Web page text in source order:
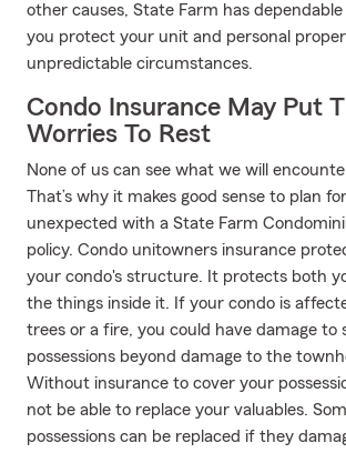
other causes, State Farm has
you protect your unit and personal
unpredictable circumstances.
Condo Insurance May Put
Worries To Rest
None of us can see what we will
That’s why it makes good sense to plan
unexpected with a State Farm
policy. Condo unitowners insurance
your condo's structure. It protects both
the things inside it. If your condo is
trees or a fire, you could have damage to
possessions beyond damage to the
Without insurance to cover your
not be able to replace your valuables.
possessions can be replaced if they